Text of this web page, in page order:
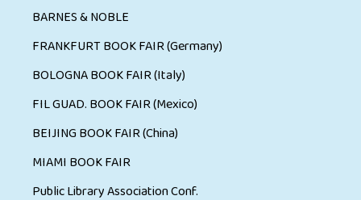
BARNES & NOBLE
FRANKFURT BOOK FAIR (Germany)
BOLOGNA BOOK FAIR (Italy)
FIL GUAD. BOOK FAIR (Mexico)
BEIJING BOOK FAIR (China)
MIAMI BOOK FAIR
Public Library Association Conf.